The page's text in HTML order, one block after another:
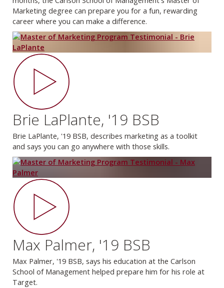
Marketing degree can prepare you for a fun, rewarding
career where you can make a difference.
Brie LaPlante, '19 BSB
Brie LaPlante, '19 BSB, describes marketing as a toolkit
and says you can go anywhere with those skills.
Max Palmer, '19 BSB
Max Palmer, '19 BSB, says his education at the Carlson
School of Management helped prepare him for his role at
Target.